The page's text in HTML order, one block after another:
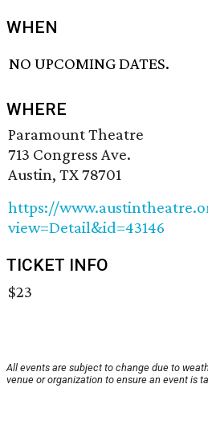
WHEN
NO UPCOMING DATES.
WHERE
Paramount Theatre
713 Congress Ave.
Austin, TX 78701
https://
view=Detail&id=43146
TICKET INFO
$23
All events are subject to change due to
venue or organization to ensure an event is